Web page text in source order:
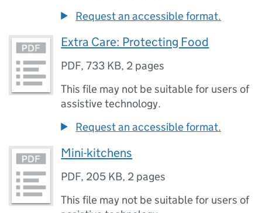
Request an accessible format.
Extra Care: Protecting Food
PDF,733 KB, 2 pages
This file may not be suitable for users of
assistive technology.
Request an accessible format.
Mini-kitchens
PDF, 205 KB, 2 pages
This file may not be suitable for users of